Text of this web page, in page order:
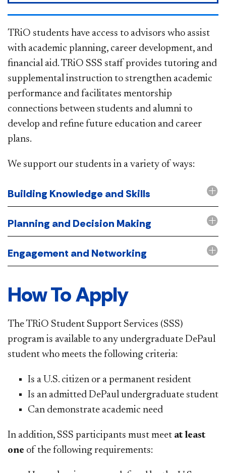
TRiO students have access to advisors who assist
with academic planning, career development, and
financial aid. TRiO SSS staff provides tutoring and
supplemental instruction to strengthen academic
performance and facilitates mentorship
connections between students and alumni to
develop and refine future education and career
plans.
We support our students in a variety of ways:
Building Knowledge and Skills
Planning and Decision Making
Engagement and Networking
How To Apply
The TRiO Student Support Services (SSS)
program is available to any undergraduate DePaul
student who meets the following criteria:
Is a U.S. citizen or a permanent resident
Is an admitted DePaul undergraduate student
Can demonstrate academic need
In addition, SSS participants must meet at least
one of the following requirements: